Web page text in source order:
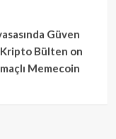
Güven
Kripto Bülten on
Memecoin